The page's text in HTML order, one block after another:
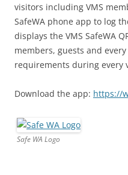
visitors including VMS
SafeWA phone app to log
displays the VMS SafeWA
members, guests and
requirements during every
Download the app: https://
Safe WA Logo